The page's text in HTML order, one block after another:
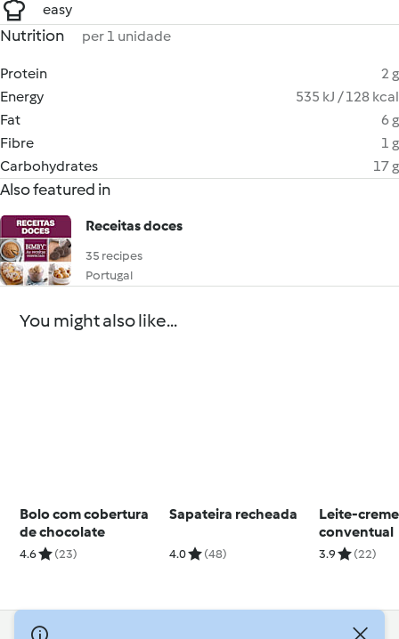
easy
Nutrition per 1 unidade
Protein
2 g
Energy
535 kJ / 128 kcal
Fat
6 g
Fibre
1 g
Carbohydrates
17 g
Also featured in
Receitas doces
35 recipes
Portugal
You might also like...
Bolo com cobertura
de chocolate
4.6 (23)
Sapateira recheada
4.0 (48)
Leite-creme
conventual
3.9 (22)